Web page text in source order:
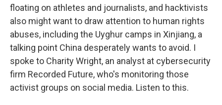
floating on athletes and journalists, and hacktivists
also might want to draw attention to human rights
abuses, including the Uyghur camps in Xinjiang, a
talking point China desperately wants to avoid. I
spoke to Charity Wright, an analyst at cybersecurity
firm Recorded Future, who's monitoring those
activist groups on social media. Listen to this.